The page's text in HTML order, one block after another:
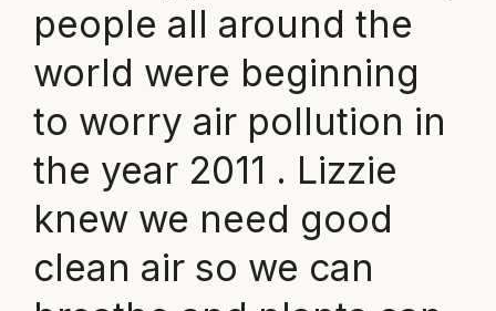
people all around the
world were beginning
to worry air pollution in
the year 2011 . Lizzie
knew we need good
clean air so we can